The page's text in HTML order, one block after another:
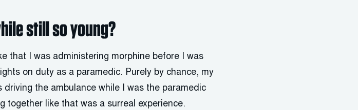
still so young?
that I was administering morphine before I was
on duty as a paramedic. Purely by chance, my
the ambulance while I was the paramedic
together like that was a surreal experience.